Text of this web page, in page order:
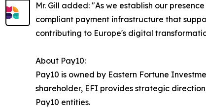
Mr. Gill added: "As we establish our
compliant payment infrastructure that
contributing to Europe's digital
About Pay10:
Pay10 is owned by Eastern Fortune
shareholder, EFI provides strategic
Pay10 entities.